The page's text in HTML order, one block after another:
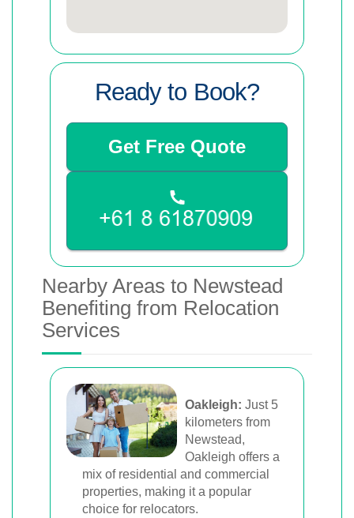
Ready to Book?
Get Free Quote
Nearby Areas to Newstead
Benefiting from Relocation
Services
Oakleigh: Just 5
kilometers from
Newstead,
Oakleigh offers a
mix of residential and commercial
properties, making it a popular
choice for relocators.